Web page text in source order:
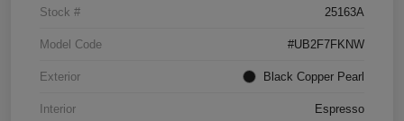
Stock # 25163A
Model Code #UB2F7FKNW
Exterior Black Copper Pearl
Interior Espresso